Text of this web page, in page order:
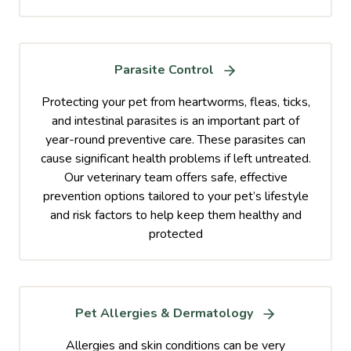
Parasite Control
Protecting your pet from heartworms, fleas, ticks,
and intestinal parasites is an important part of
year-round preventive care. These parasites can
cause significant health problems if left untreated.
Our veterinary team offers safe, effective
prevention options tailored to your pet’s lifestyle
and risk factors to help keep them healthy and
protected
Pet Allergies & Dermatology
Allergies and skin conditions can be very